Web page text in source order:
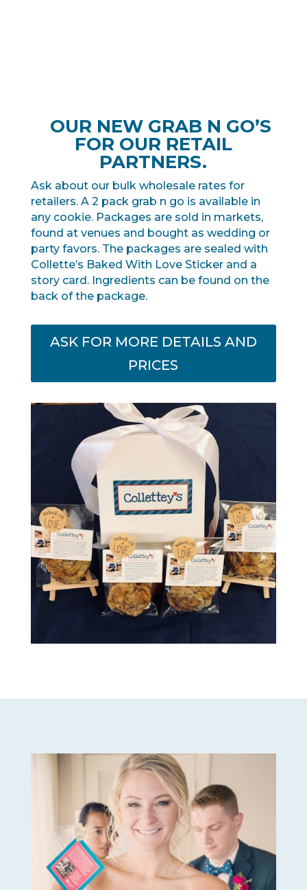
OUR NEW GRAB N GO’S
FOR OUR RETAIL
PARTNERS.
Ask about our bulk wholesale rates for
retailers. A 2 pack grab n go is available in
any cookie. Packages are sold in markets,
found at venues and bought as wedding or
party favors. The packages are sealed with
Collette’s Baked With Love Sticker and a
story card. Ingredients can be found on the
back of the package.
ASK FOR MORE DETAILS AND
PRICES